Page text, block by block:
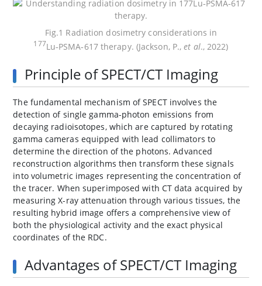
Fig.1 Radiation dosimetry considerations in
177Lu‑PSMA‑617 therapy. (Jackson, P.,et al., 2022)
Principle of SPECT/CT Imaging
The fundamental mechanism of SPECT involves the
detection of single gamma-photon emissions from
decaying radioisotopes, which are captured by rotating
gamma cameras equipped with lead collimators to
determine the direction of the photons. Advanced
reconstruction algorithms then transform these signals
into volumetric images representing the concentration of
the tracer. When superimposed with CT data acquired by
measuring X-ray attenuation through various tissues, the
resulting hybrid image offers a comprehensive view of
both the physiological activity and the exact physical
coordinates of the RDC.
Advantages of SPECT/CT Imaging